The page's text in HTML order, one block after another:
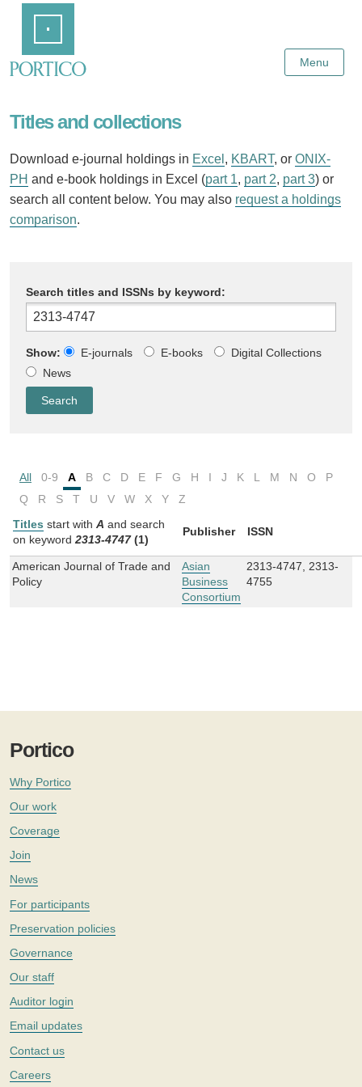
Content
Menu
Titles and collections
Download e-journal holdings in Excel , KBART, or ONIX-
PH and e-book holdings in Excel (part 1, part 2, part 3) or
search all content below. You may also request a holdings
comparison.
Search titles and ISSNs by keyword:
Show: E-journals E-books
Digital Collections
News
All 0-9 A B C D E F G H I J K L M N O
P
Q
R S T U V W X Y
Z
Titles start with A and search
on keyword 2313-4747 (1)
Publisher ISSN
American Journal of Trade and
Policy
Asian
Business
Consortium
2313-4747, 2313-
4755
Portico
Why Portico
Our work
Coverage
Join
News
For participants
Preservation policies
Governance
Our staff
Auditor login
Email updates
Contact us
Careers